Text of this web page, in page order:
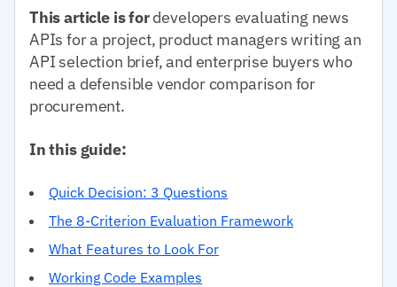
This article is fordevelopers evaluating news
APIs for a project, product managers writing an
API selection brief, and enterprise buyers who
need a defensible vendor comparison for
procurement.
In this guide:
Quick Decision: 3 Questions
The 8-Criterion Evaluation Framework
What Features to Look For
Working Code Examples